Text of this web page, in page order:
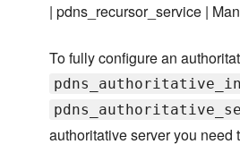
| pdns_recursor_service |
To fully configure an
authoritative server you